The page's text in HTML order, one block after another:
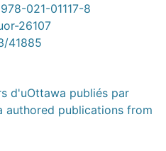
021-01117-8
26107
41885
d'uOttawa publiés par
authored publications from